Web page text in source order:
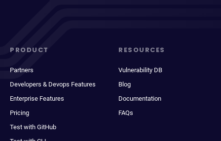
PRODUCT
Partners
Developers & Devops Features
Enterprise Features
Pricing
Test with GitHub
RESOURCES
Vulnerability DB
Blog
Documentation
FAQs